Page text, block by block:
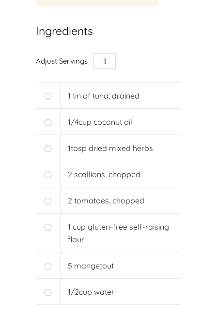
Ingredients
Adjust Servings
1 tin of tuna, drained
1/4cup coconut oil
1tbsp dried mixed herbs
2 scallions, chopped
2 tomatoes, chopped
1 cup gluten-free self-raising
flour
5 mangetout
1/2cup water